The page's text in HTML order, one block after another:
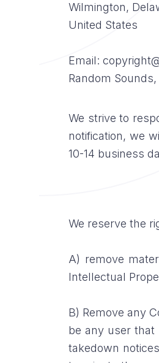
Wilmington,
United States
Email:
Random
We strive to
notification, we
10-14 business
We reserve the
A) remove
Intellectual
B) Remove any
be any user that
takedown